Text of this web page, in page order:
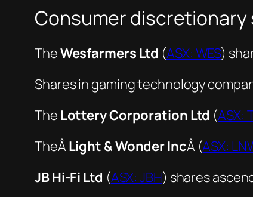
Consumer discretionary
TheWesfarmers Ltd (ASX: WES)
Shares in gaming technology
The Lottery Corporation Ltd (ASX:
TheÂ Light & Wonder IncÂ (ASX:
JB Hi-Fi Ltd (ASX: JBH) shares